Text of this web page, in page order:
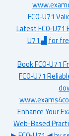
FC0-
Latest FC0-
U71 ▟
Book FC0-
FC0-U71
Enhance
Web-Based